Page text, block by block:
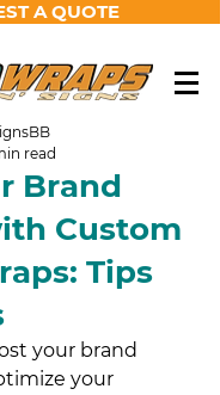
A QUOTE
Brand
Custom
Tips
read
your brand
your